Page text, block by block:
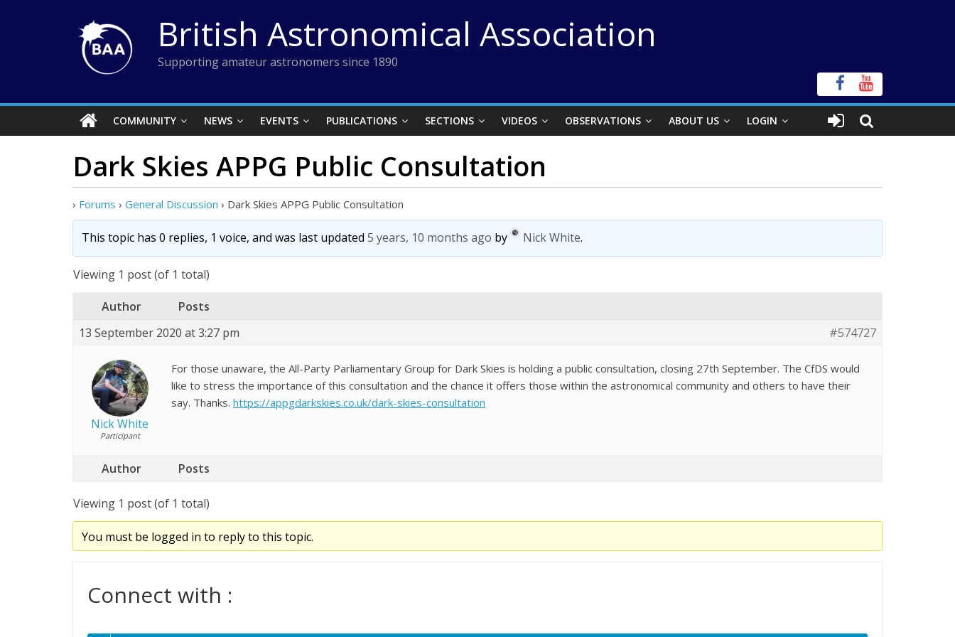
British Astronomical Association
Supporting amateur astronomers since 1890
COMMUNITY NEWS EVENTS PUBLICATIONS SECTIONS VIDEOS OBSERVATIONS ABOUT US LOGIN
Dark Skies APPG Public Consultation
› Forums › General Discussion › Dark Skies APPG Public Consultation
This topic has 0 replies, 1 voice, and was last updated 5 years, 10 months ago by Nick White.
Viewing 1 post (of 1 total)
Author
Posts
13 September 2020 at 3:27 pm
#574727
Nick White
Participant
For those unaware, the All-Party Parliamentary Group for Dark Skies is holding a public consultation, closing 27th September. The CfDS would
like to stress the importance of this consultation and the chance it offers those within the astronomical community and others to have their
say. Thanks. https://appgdarkskies.co.uk/dark-skies-consultation
Author Posts
Viewing 1 post (of 1 total)
You must be logged in to reply to this topic.
Connect with :